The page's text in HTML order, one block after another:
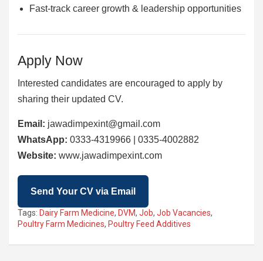
Fast-track career growth & leadership opportunities
Apply Now
Interested candidates are encouraged to apply by
sharing their updated CV.
Email: jawadimpexint@gmail.com
WhatsApp: 0333-4319966 | 0335-4002882
Website: www.jawadimpexint.com
Send Your CV via Email
Tags: Dairy Farm Medicine, DVM, Job, Job Vacancies,
Poultry Farm Medicines, Poultry Feed Additives